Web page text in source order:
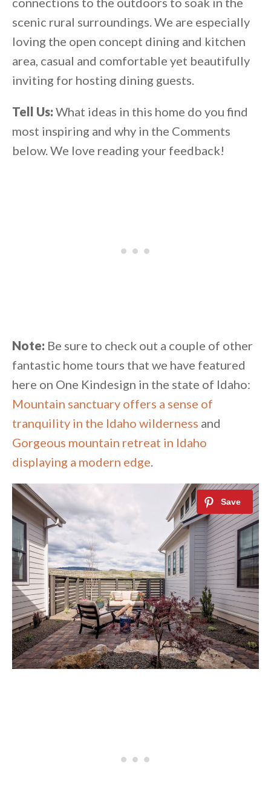
scenic rural surroundings. We are especially
loving the open concept dining and kitchen
area, casual and comfortable yet beautifully
inviting for hosting dining guests.
Tell Us: What ideas in this home do you find
most inspiring and why in the Comments
below. We love reading your feedback!
Note: Be sure to check out a couple of other
fantastic home tours that we have featured
here on One Kindesign in the state of Idaho:
Mountain sanctuary offers a sense of
tranquility in the Idaho wilderness and
Gorgeous mountain retreat in Idaho
displaying a modern edge.